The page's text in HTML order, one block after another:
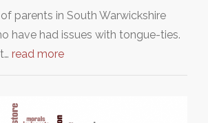
parents in South Warwickshire
have had issues with tongue-ties.
read more